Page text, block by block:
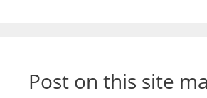
Post on this site